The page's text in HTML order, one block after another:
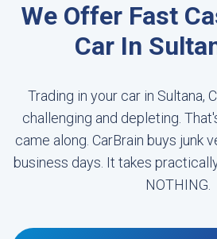
We Offer Fast
Car In
Trading in your car in Sultana,
challenging and depleting.
came along. CarBrain buys junk
business days. It takes
NOTHING.